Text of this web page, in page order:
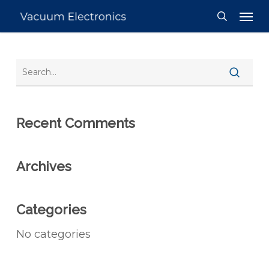
Recent Comments
Archives
Categories
No categories